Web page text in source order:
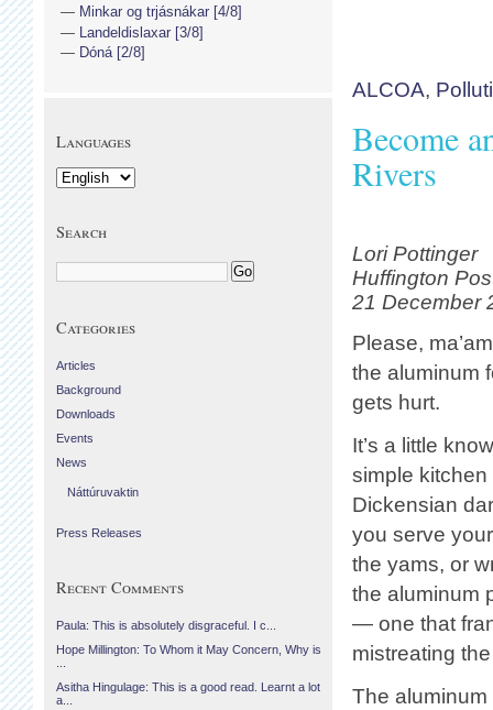
ALCOA,
Become
Rivers
Lori Pottinger
Huffington
21 December
Please,
the aluminum
gets hurt.
It’s a little
simple
Dickensian
you serve
the yams, or
the aluminum
— one that
mistreating
The aluminum
Minkar og trjásnákar [4/8]
Landeldislaxar [3/8]
Dóná [2/8]
Languages
Search
Categories
Articles
Background
Downloads
Events
News
Náttúruvaktin
Press Releases
Recent Comments
Paula: This is absolutely disgraceful. I c...
Hope Millington: To Whom it May Concern, Why is
Asitha Hingulage: This is a good read. Learnt a lot
a...